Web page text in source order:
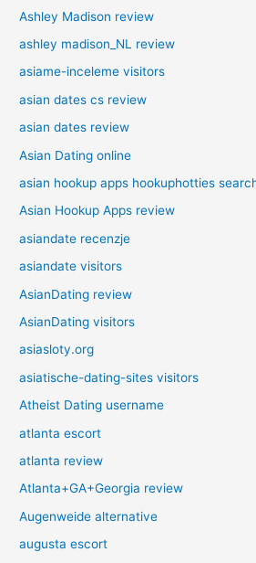
Ashley Madison review
ashley madison_NL review
asiame-inceleme visitors
asian dates cs review
asian dates review
Asian Dating online
asian hookup apps hookuphotties
Asian Hookup Apps review
asiandate recenzje
asiandate visitors
AsianDating review
AsianDating visitors
asiasloty.org
asiatische-dating-sites visitors
Atheist Dating username
atlanta escort
atlanta review
Atlanta+GA+Georgia review
Augenweide alternative
augusta escort